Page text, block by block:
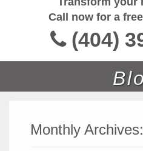
Call now for a
(404)
Monthly Archives: